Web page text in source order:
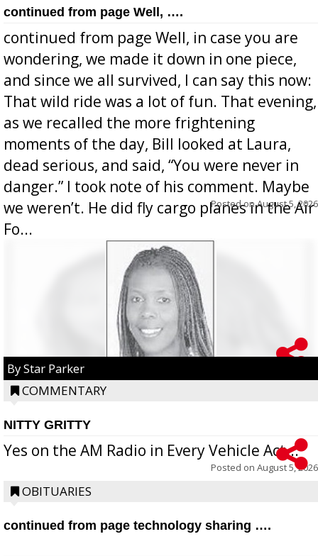
continued from page Well, ….
continued from page Well, in case you are
wondering, we made it down in one piece,
and since we all survived, I can say this now:
That wild ride was a lot of fun. That evening,
as we recalled the more frightening
moments of the day, Bill looked at Laura,
dead serious, and said, “You were never in
danger.” I took note of his comment. Maybe
we weren’t. He did fly cargo planes in the Air
Fo...
Posted onAugust 5, 2026
By Star Parker
COMMENTARY
NITTY GRITTY
Yes on the AM Radio in Every Vehicle Act...
Posted on August 5, 2026
OBITUARIES
continued from page technology sharing ….